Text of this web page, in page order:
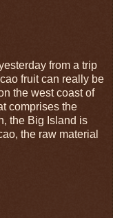
from a trip
fruit can really be
the west coast of
comprises the
the Big Island is
the raw material